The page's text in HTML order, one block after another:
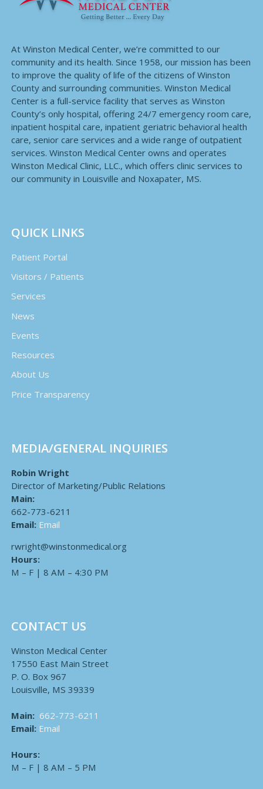
At Winston Medical Center, we’re committed to our
community and its health. Since 1958, our mission has been
to improve the quality of life of the citizens of Winston
County and surrounding communities. Winston Medical
Center is a full-service facility that serves as Winston
County’s only hospital, offering 24/7 emergency room care,
inpatient hospital care, inpatient geriatric behavioral health
care, senior care services and a wide range of outpatient
services. Winston Medical Center owns and operates
Winston Medical Clinic, LLC., which offers clinic services to
our community in Louisville and Noxapater, MS.
QUICK LINKS
Patient Portal
Visitors / Patients
Services
News
Events
Resources
About Us
Price Transparency
MEDIA/GENERAL INQUIRIES
Robin Wright
Director of Marketing/Public Relations
Main:
662-773-6211
Email: Email
rwright@winstonmedical.org
Hours:
M – F | 8 AM – 4:30 PM
CONTACT US
Winston Medical Center
17550 East Main Street
P. O. Box 967
Louisville, MS 39339
Main: 662-773-6211
Email: Email
Hours:
M – F | 8 AM – 5 PM